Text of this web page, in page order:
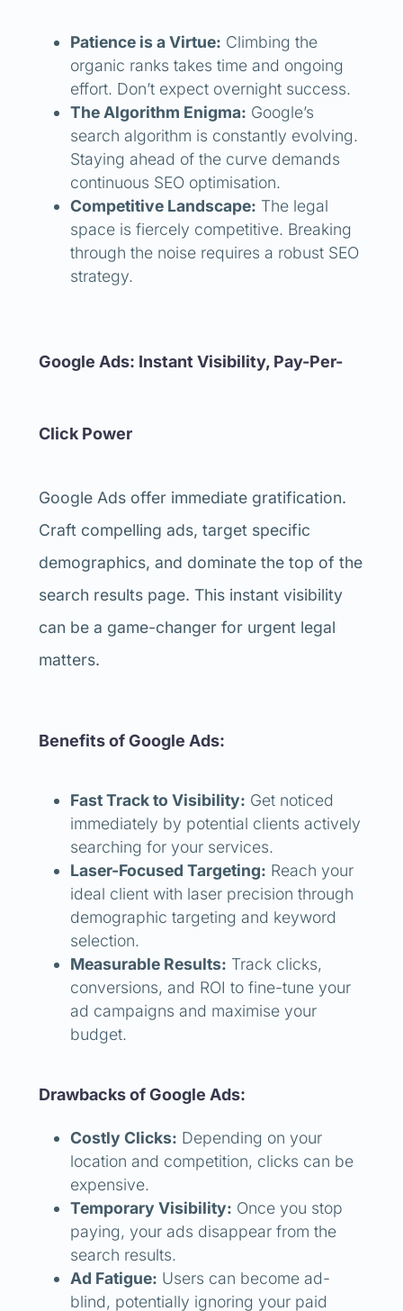
Patience is a Virtue: Climbing the
organic ranks takes time and ongoing
effort. Don’t expect overnight success.
The Algorithm Enigma: Google’s
search algorithm is constantly evolving.
Staying ahead of the curve demands
continuous SEO optimisation.
Competitive Landscape: The legal
space is fiercely competitive. Breaking
through the noise requires a robust SEO
strategy.
Google Ads: Instant Visibility, Pay-Per-
Click Power
Google Ads offer immediate gratification.
Craft compelling ads, target specific
demographics, and dominate the top of the
search results page. This instant visibility
can be a game-changer for urgent legal
matters.
Benefits of Google Ads:
Fast Track to Visibility: Get noticed
immediately by potential clients actively
searching for your services.
Laser-Focused Targeting: Reach your
ideal client with laser precision through
demographic targeting and keyword
selection.
Measurable Results: Track clicks,
conversions, and ROI to fine-tune your
ad campaigns and maximise your
budget.
Drawbacks of Google Ads:
Costly Clicks: Depending on your
location and competition, clicks can be
expensive.
Temporary Visibility: Once you stop
paying, your ads disappear from the
search results.
Ad Fatigue: Users can become ad-
blind, potentially ignoring your paid